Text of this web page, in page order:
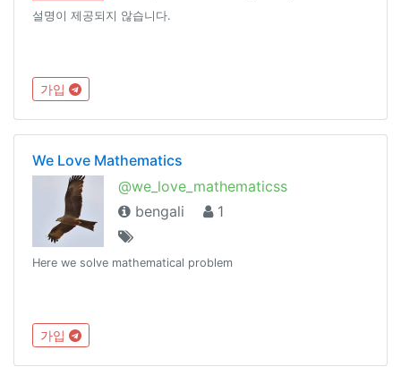
설명이 제공되지 않습니다.
가입
We Love Mathematics
@we_love_mathematicss
bengali
1
Here we solve mathematical problem
가입